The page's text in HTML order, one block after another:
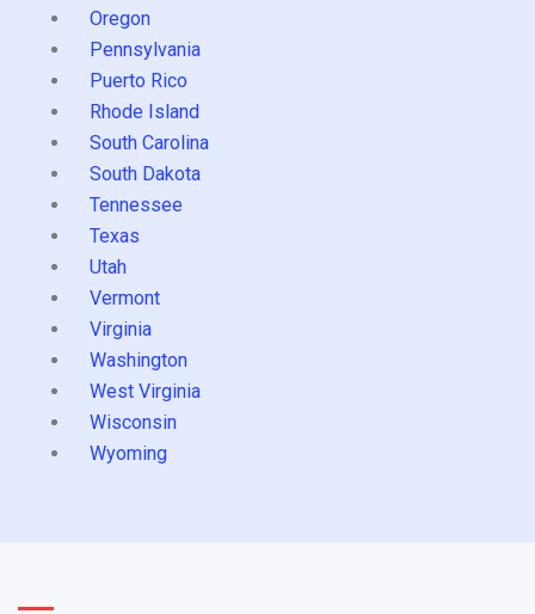
Oregon
Pennsylvania
Puerto Rico
Rhode Island
South Carolina
South Dakota
Tennessee
Texas
Utah
Vermont
Virginia
Washington
West Virginia
Wisconsin
Wyoming